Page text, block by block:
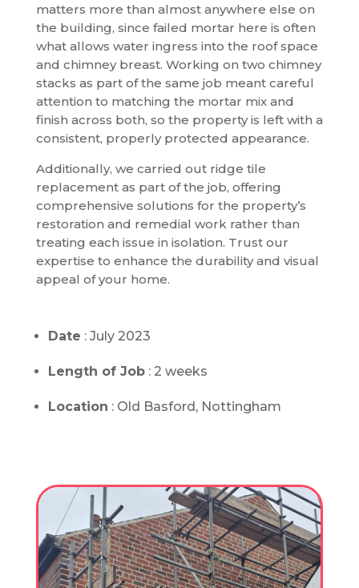
matters more than almost anywhere else on
the building, since failed mortar here is often
what allows water ingress into the roof space
and chimney breast. Working on two chimney
stacks as part of the same job meant careful
attention to matching the mortar mix and
finish across both, so the property is left with a
consistent, properly protected appearance.
Additionally, we carried out ridge tile
replacement as part of the job, offering
comprehensive solutions for the property’s
restoration and remedial work rather than
treating each issue in isolation. Trust our
expertise to enhance the durability and visual
appeal of your home.
Date : July 2023
Length of Job: 2 weeks
Location : Old Basford, Nottingham